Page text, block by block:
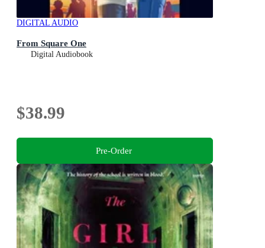
DIGITAL AUDIO
From Square One
Digital Audiobook
$38.99
Pre-Order